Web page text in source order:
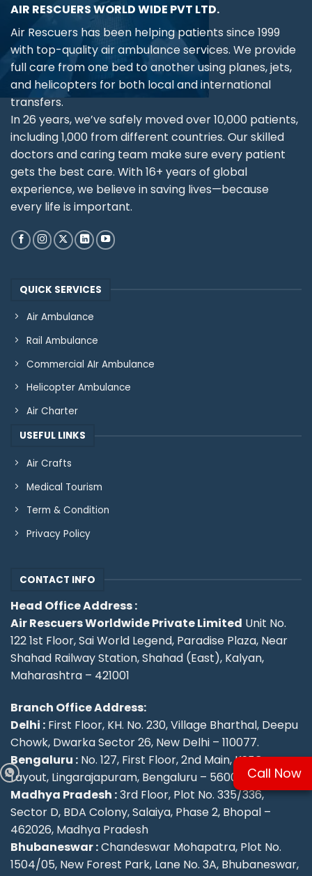
AIR RESCUERS WORLD WIDE PVT LTD.
Air Rescuers has been helping patients since 1999
with top-quality air ambulance services. We provide
full care from one bed to another using planes, jets,
and helicopters for both local and international
transfers.
In 26 years, we’ve safely moved over 10,000 patients,
including 1,000 from different countries. Our skilled
doctors and caring team make sure every patient
gets the best care. With 16+ years of global
experience, we believe in saving lives—because
every life is important.
QUICK SERVICES
Air Ambulance
Rail Ambulance
Commercial AIr Ambulance
Helicopter Ambulance
Air Charter
USEFUL LINKS
Air Crafts
Medical Tourism
Term & Condition
Privacy Policy
CONTACT INFO
Head Office Address :
Air Rescuers Worldwide Private Limited Unit No.
122 1st Floor, Sai World Legend, Paradise Plaza, Near
Shahad Railway Station, Shahad (East), Kalyan,
Maharashtra – 421001
Branch Office Address:
Delhi : First Floor, KH. No. 230, Village Bharthal, Deepu
Chowk, Dwarka Sector 26, New Delhi – 110077.
Bengaluru : No. 127, First Floor, 2nd Main, KSFC
Layout, Lingarajapuram, Bengaluru – 560084
Madhya Pradesh :3rd Floor, Plot No. 335/336,
Sector D, BDA Colony, Salaiya, Phase 2, Bhopal –
462026, Madhya Pradesh
Bhubaneswar :Chandeswar Mohapatra, Plot No.
1504/05, New Forest Park, Lane No. 3A, Bhubaneswar,
Call Now